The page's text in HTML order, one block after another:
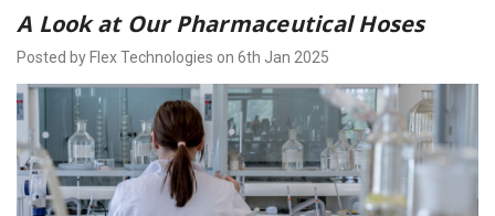
A Look at Our Pharmaceutical Hoses
Posted by Flex Technologies on 6th Jan 2025